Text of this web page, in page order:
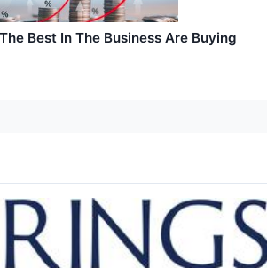
Best In The Business Are Buying